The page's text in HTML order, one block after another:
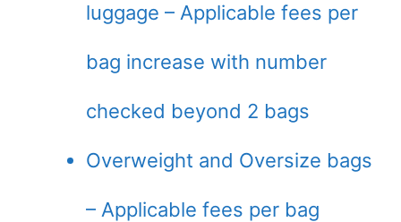
luggage – Applicable fees per
bag increase with number
checked beyond 2 bags
Overweight and Oversize bags
– Applicable fees per bag